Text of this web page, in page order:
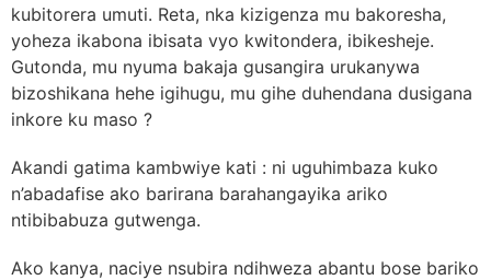
kubitorera umuti. Reta, nka kizigenza mu bakoresha,
yoheza ikabona ibisata vyo kwitondera, ibikesheje.
Gutonda, mu nyuma bakaja gusangira urukanywa
bizoshikana hehe igihugu, mu gihe duhendana dusigana
inkore ku maso ?
Akandi gatima kambwiye kati : ni uguhimbaza kuko
n’abadafise ako barirana barahangayika ariko
ntibibabuza gutwenga.
Ako kanya, naciye nsubira ndihweza abantu bose bariko